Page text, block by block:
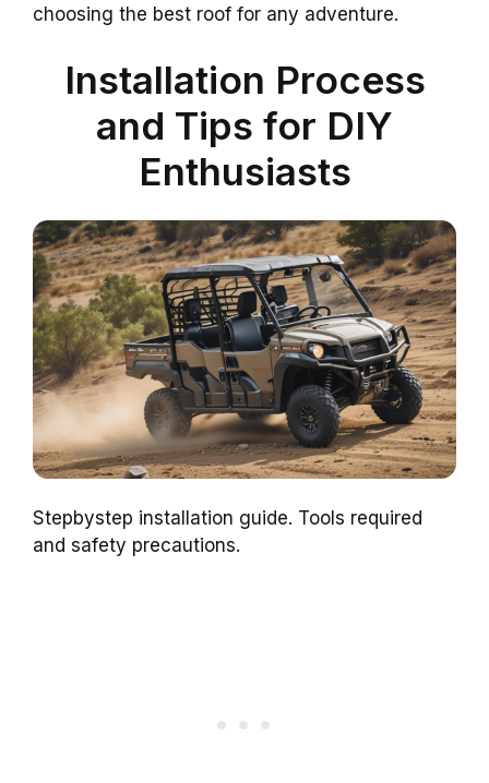
choosing the best roof for any adventure.
Installation Process
and Tips for DIY
Enthusiasts
Stepbystep installation guide. Tools required
and safety precautions.